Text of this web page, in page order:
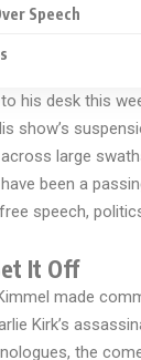
Speech
his desk this
show’s
large
been a
speech,
It Off
made
Kirk’s
the